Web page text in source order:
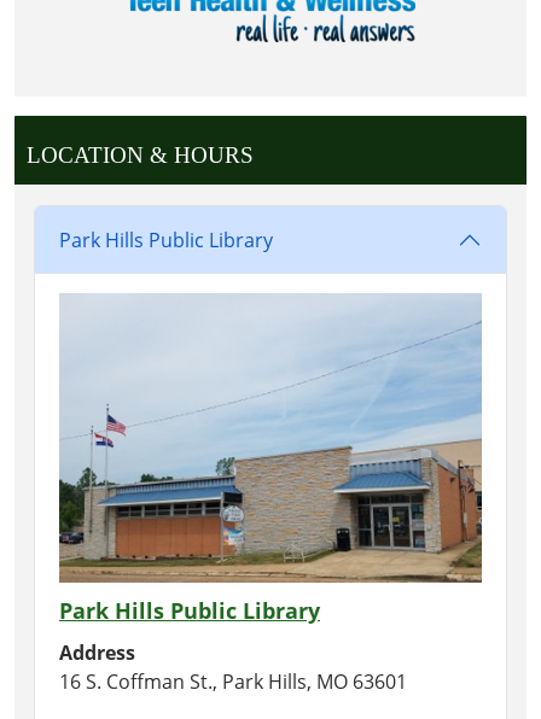
LOCATION & HOURS
Park Hills Public Library
Park Hills Public Library
Address
16 S. Coffman St., Park Hills, MO 63601